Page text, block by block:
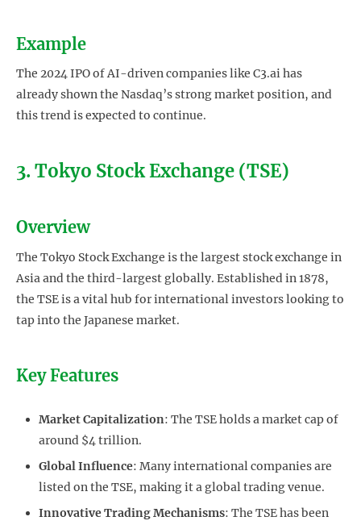
Example
The 2024 IPO of AI-driven companies like C3.ai has
already shown the Nasdaq’s strong market position, and
this trend is expected to continue.
3. Tokyo Stock Exchange (TSE)
Overview
The Tokyo Stock Exchange is the largest stock exchange in
Asia and the third-largest globally. Established in 1878,
the TSE is a vital hub for international investors looking to
tap into the Japanese market.
Key Features
Market Capitalization: The TSE holds a market cap of
around $4 trillion.
Global Influence: Many international companies are
listed on the TSE, making it a global trading venue.
Innovative Trading Mechanisms: The TSE has been